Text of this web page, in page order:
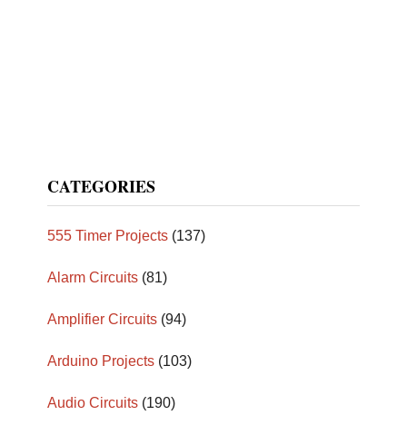
CATEGORIES
555 Timer Projects (137)
Alarm Circuits (81)
Amplifier Circuits (94)
Arduino Projects (103)
Audio Circuits (190)